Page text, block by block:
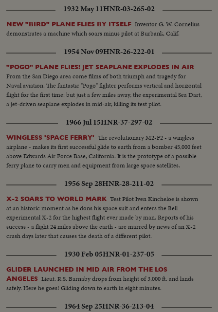
1932 May 11HNR-03-265-02
NEW "BIRD" PLANE FLIES BY ITSELF Inventor G. W. Cornelius
demonstrates a machine which soars minus pilot at Burbank, Calif.
1954 Nov 09HNR-26-222-01
"POGO" PLANE FLIES! JET SEAPLANE EXPLODES IN AIR
From the San Diego area come films of both triumph and tragedy for
Naval aviation. The fantastic "Pogo" fighter performs vertical and horizontal
flight for the first time: but just a few miles away, the experimental Sea Dart,
a jet-driven seaplane explodes in mid-air, killing its test pilot.
1966 Jul 15HNR-37-297-02
WINGLESS 'SPACE FERRY' The revolutionary M2-F2 - a wingless
airplane - makes its first successful glide to earth from a bomber 45,000 feet
above Edwards Air Force Base, California. It is the prototype of a possible
ferry plane to carry men and equipment from large space satellites.
1956 Sep 28HNR-28-211-02
X-2 SOARS TO WORLD MARK Test Pilot Iven Kincheloe is shown
at an historic moment as he dons his space suit and enters the Bell
experimental X-2 for the highest flight ever made by man. Reports of his
success - a flight 24 miles above the earth - are marred by news of an X-2
crash days later that causes the death of a different pilot.
1930 Feb 05HNR-01-237-05
GLIDER LAUNCHED IN MID AIR FROM THE LOS
ANGELES Lieut. R.S. Barnaby drops from height of 3,000 ft. and lands
safely. Here he goes! Gliding down to earth in eight minutes.
1964 Sep 25HNR-36-213-04